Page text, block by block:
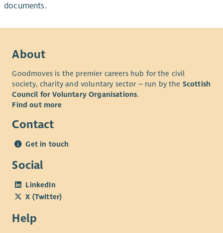
documents.
About
Goodmoves is the premier careers hub for the civil
society, charity and voluntary sector – run by the Scottish
Council for Voluntary Organisations.
Find out more
Contact
Get in touch
Social
LinkedIn
X (Twitter)
Help